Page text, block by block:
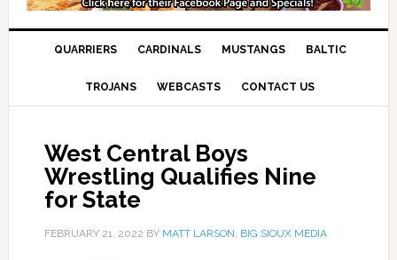
QUARRIERS CARDINALS MUSTANGS BALTIC
TROJANS WEBCASTS CONTACT US
West Central Boys
Wrestling Qualifies Nine
for State
FEBRUARY 21, 2022 BY MATT LARSON, BIG SIOUX MEDIA